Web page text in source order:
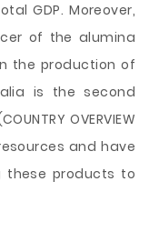
GDP. Moreover,
of the alumina
the production of
is the second
OVERVIEW
and have
these products to